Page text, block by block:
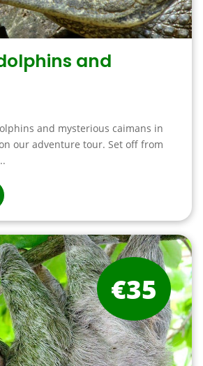
and
and mysterious caimans in
our adventure tour. Set off from
€35